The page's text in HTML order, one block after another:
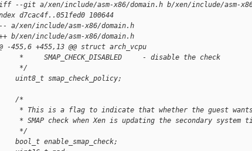
--git a/xen/include/asm-x86/domain.h b/xen/include/asm-
d7cac4f..051fed0 100644
a/xen/include/asm-x86/domain.h
b/xen/include/asm-x86/domain.h
-455,6 +455,13 @@ struct arch_vcpu
*     SMAP_CHECK_DISABLED     - disable the check
*/
uint8_t smap_check_policy;
/*
* This is a flag to indicate that whether the guest
* SMAP check when Xen is updating the secondary system
*/
bool_t enable_smap_check;